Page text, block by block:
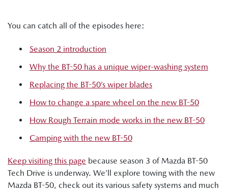
You can catch all of the episodes here:
Season 2 introduction
Why the BT-50 has a unique wiper-washing system
Replacing the BT-50’s wiper blades
How to change a spare wheel on the new BT-50
How Rough Terrain mode works in the new BT-50
Camping with the new BT-50
Keep visiting this page because season 3 of Mazda BT-50
Tech Drive is underway. We’ll explore towing with the new
Mazda BT-50, check out its various safety systems and much